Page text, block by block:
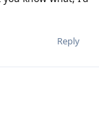
Reply